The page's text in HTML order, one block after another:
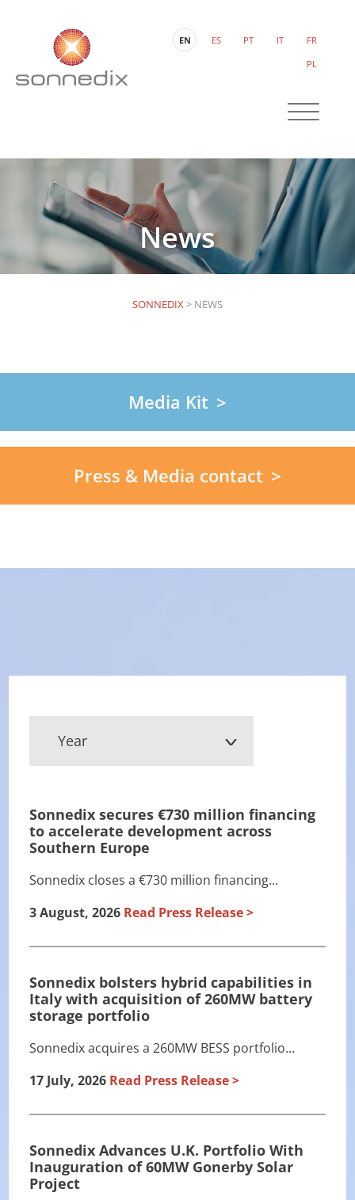
EN ES PT IT
FR
PL
News
SONNEDIX> NEWS
Media Kit
Press & Media contact
Year
Sonnedix secures €730 million financing
to accelerate development across
Southern Europe
Sonnedix closes a €730 million financing...
3 August, 2026 Read Press Release
Sonnedix bolsters hybrid capabilities in
Italy with acquisition of 260MW battery
storage portfolio
Sonnedix acquires a 260MW BESS portfolio...
17 July, 2026 Read Press Release
Sonnedix Advances U.K. Portfolio With
Inauguration of 60MW Gonerby Solar
Project